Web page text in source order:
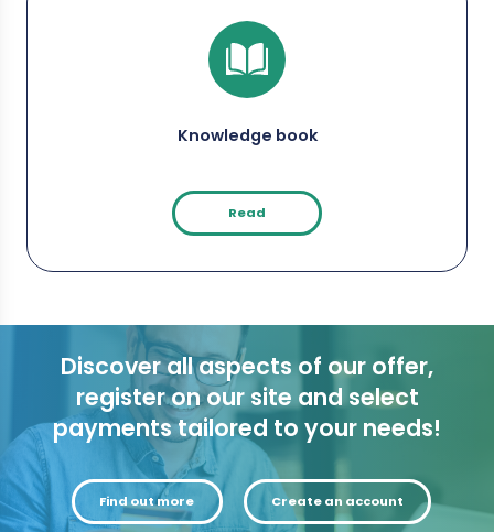
Knowledge book
Read
Discover all aspects of our offer,
register on our site and select
payments tailored to your needs!
Find out more Create an account